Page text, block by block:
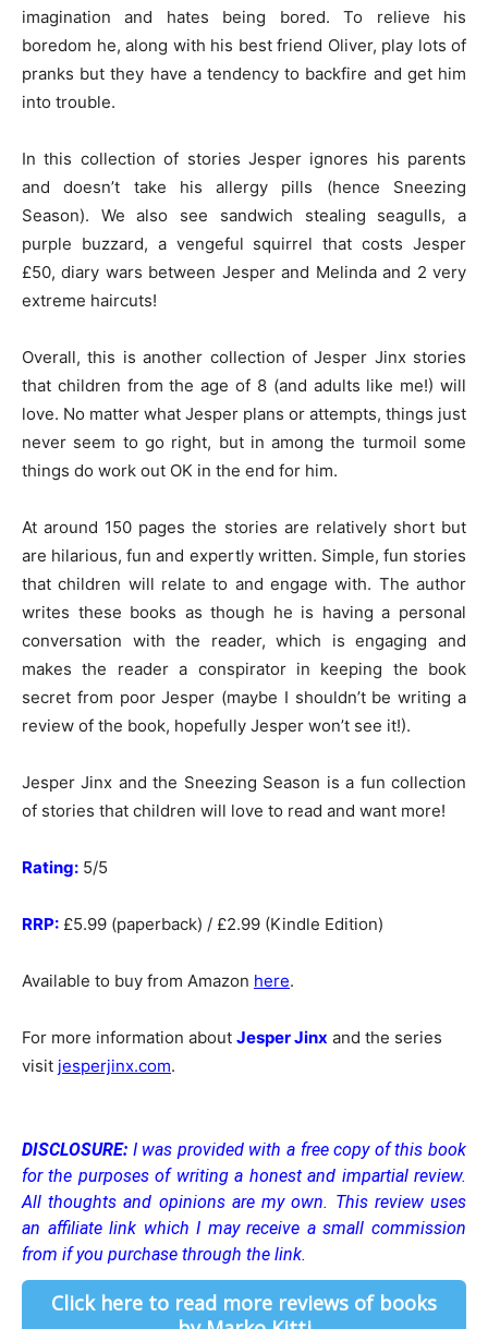
imagination and hates being bored. To relieve his
boredom he, along with his best friend Oliver, play lots of
pranks but they have a tendency to backfire and get him
into trouble.
In this collection of stories Jesper ignores his parents
and doesn’t take his allergy pills (hence Sneezing
Season). We also see sandwich stealing seagulls, a
purple buzzard, a vengeful squirrel that costs Jesper
£50, diary wars between Jesper and Melinda and 2 very
extreme haircuts!
Overall, this is another collection of Jesper Jinx stories
that children from the age of 8 (and adults like me!) will
love. No matter what Jesper plans or attempts, things just
never seem to go right, but in among the turmoil some
things do work out OK in the end for him.
At around 150 pages the stories are relatively short but
are hilarious, fun and expertly written. Simple, fun stories
that children will relate to and engage with. The author
writes these books as though he is having a personal
conversation with the reader, which is engaging and
makes the reader a conspirator in keeping the book
secret from poor Jesper (maybe I shouldn’t be writing a
review of the book, hopefully Jesper won’t see it!).
Jesper Jinx and the Sneezing Season is a fun collection
of stories that children will love to read and want more!
Rating: 5/5
RRP: £5.99 (paperback) / £2.99 (Kindle Edition)
Available to buy from Amazon here.
For more information about Jesper Jinx and the series
visit jesperjinx.com.
DISCLOSURE: I was provided with a free copy of this book
for the purposes of writing a honest and impartial review.
All thoughts and opinions are my own. This review uses
an affiliate link which I may receive a small commission
from if you purchase through the link.
Click here to read more reviews of books